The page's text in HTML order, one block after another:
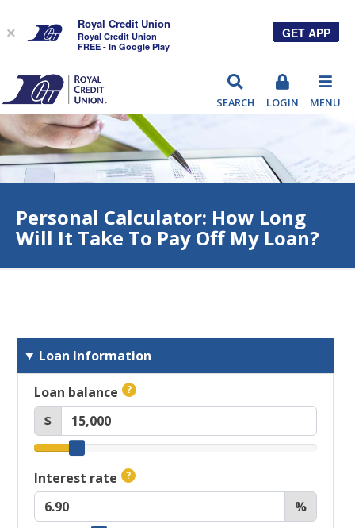
SEARCH LOGIN MENU
Personal Calculator: How Long
Will It Take To Pay Off My Loan?
×
Royal Credit Union
Royal Credit Union
FREE - In Google Play
GET APP